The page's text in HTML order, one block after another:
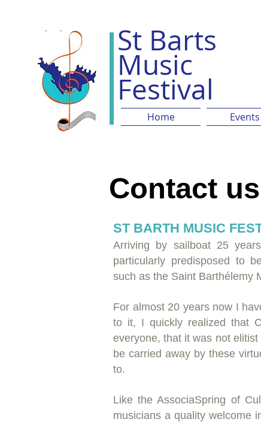
St Barts
Music
Festival
Home Events
Contact us
ST BARTH MUSIC
Arriving by sailboat 25
particularly predisposed to
such as the Saint Barthélemy
For almost 20 years now I
to it, I quickly realized that
everyone, that it was not
be carried away by these
to.
Like the AssociaSpring of
musicians a quality welcome